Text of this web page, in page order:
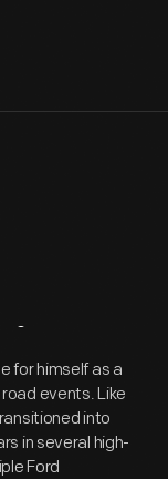
for himself as a
events. Like
into
in several high-
Ford